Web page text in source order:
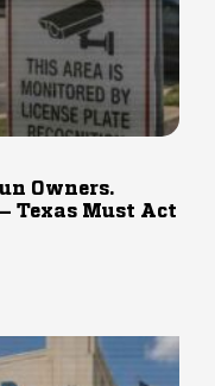
Owners.
Texas Must Act